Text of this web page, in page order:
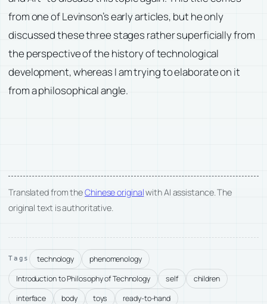
from one of Levinson’s early articles, but he only
discussed these three stages rather superficially from
the perspective of the history of technological
development, whereas I am trying to elaborate on it
from a philosophical angle.
Translated from theChinese originalwith AI assistance. The
original text is authoritative.
Tags technology
phenomenology
Introduction to Philosophy of Technology
self
children
interface
body toys ready-to-hand